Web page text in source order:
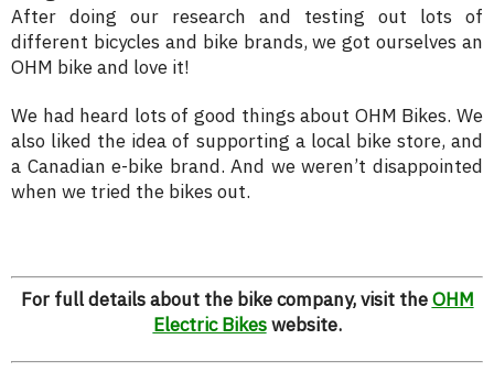
After doing our research and testing out lots of
different bicycles and bike brands, we got ourselves an
OHM bike and love it!
We had heard lots of good things about OHM Bikes. We
also liked the idea of supporting a local bike store, and
a Canadian e-bike brand. And we weren’t disappointed
when we tried the bikes out.
For full details about the bike company, visit theOHM
Electric Bikeswebsite.